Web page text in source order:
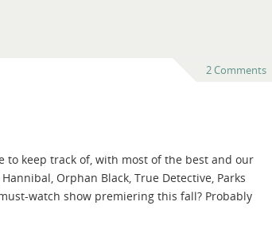
2 Comments
to keep track of, with most of the best and our
Orphan Black, True Detective, Parks
watch show premiering this fall? Probably